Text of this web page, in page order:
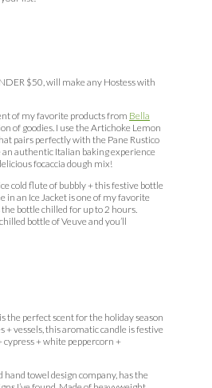
$50, will make any Hostess with
of my favorite products from Bella
of goodies. I use the Artichoke Lemon
pairs perfectly with the Pane Rustico
authentic Italian baking experience
focaccia dough mix!
cold flute of bubbly + this festive bottle
in an Ice Jacket is one of my favorite
bottle chilled for up to 2 hours.
bottle of Veuve and you’ll
is the perfect scent for the holiday season
+ vessels, this aromatic candle is festive
cypress + white peppercorn +
hand towel design company, has the